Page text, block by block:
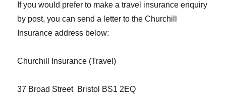
If you would prefer to make a travel insurance enquiry
by post, you can send a letter to the Churchill
Insurance address below:
Churchill Insurance (Travel)
37 Broad Street Bristol BS1 2EQ